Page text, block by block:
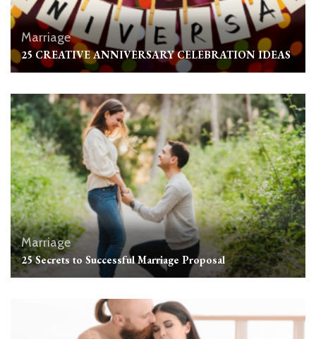
Marriage
25 CREATIVE ANNIVERSARY CELEBRATION IDEAS
Marriage
25 Secrets to Successful Marriage Proposal